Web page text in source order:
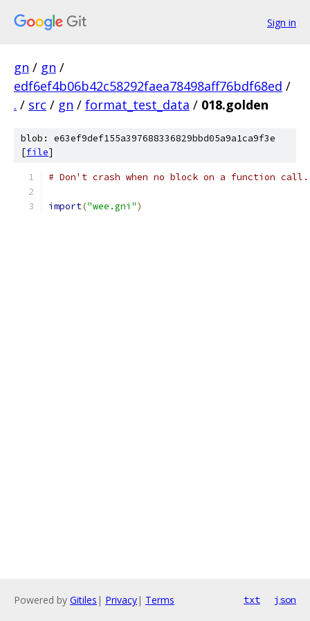
Sign in
gn / gn /
edf6ef4b06b42c58292faea78498aff76bdf68ed /
. / src / gn / format_test_data / 018.golden
blob: e63ef9def155a397688336829bbd05a9a1ca9f3e
[file]
# Don't crash when no block on a function call.
import("wee.gni")
Powered by Gitiles | Privacy| Terms txt json